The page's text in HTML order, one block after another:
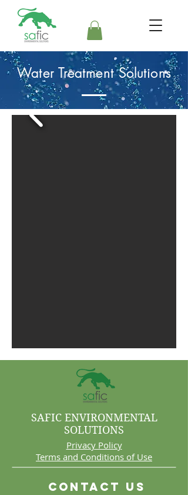
Water Treatment Solutions
Contact Us
SAFIC ENVIRONMENTAL
SOLUTIONS
Privacy Policy
Terms and Conditions of Use